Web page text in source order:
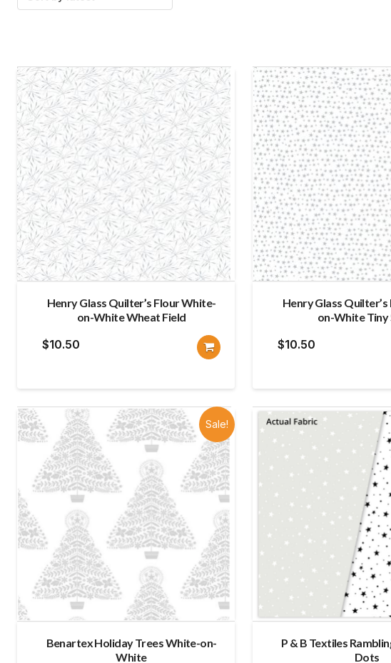
Henry Glass Quilter’s Flour White-
on-White Wheat Field
$10.50
Henry Glass
on-White Tiny
$10.50
Sale!
Benartex Holiday Trees White-on-
White
P & B Textiles
Dots